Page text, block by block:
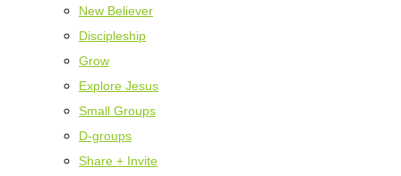
New Believer
Discipleship
Grow
Explore Jesus
Small Groups
D-groups
Share + Invite